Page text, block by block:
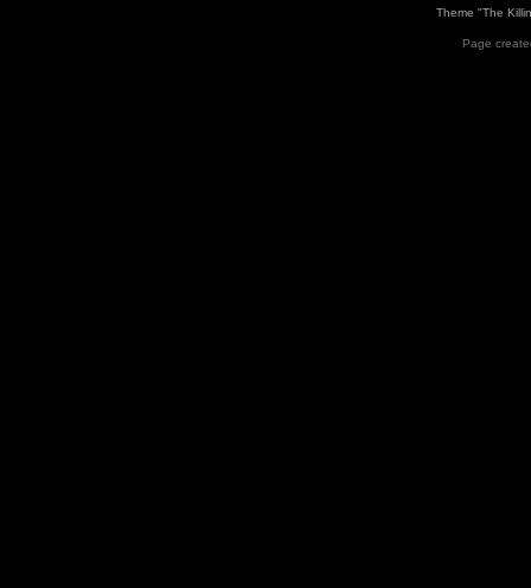
Theme "The
Page